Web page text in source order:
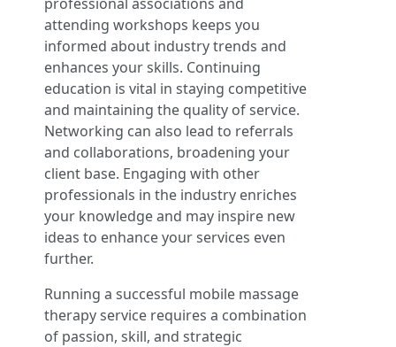
attending workshops keeps you
informed about industry trends and
enhances your skills. Continuing
education is vital in staying competitive
and maintaining the quality of service.
Networking can also lead to referrals
and collaborations, broadening your
client base. Engaging with other
professionals in the industry enriches
your knowledge and may inspire new
ideas to enhance your services even
further.
Running a successful mobile massage
therapy service requires a combination
of passion, skill, and strategic